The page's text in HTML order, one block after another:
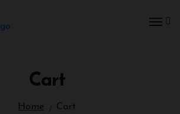
Cart
Home Cart